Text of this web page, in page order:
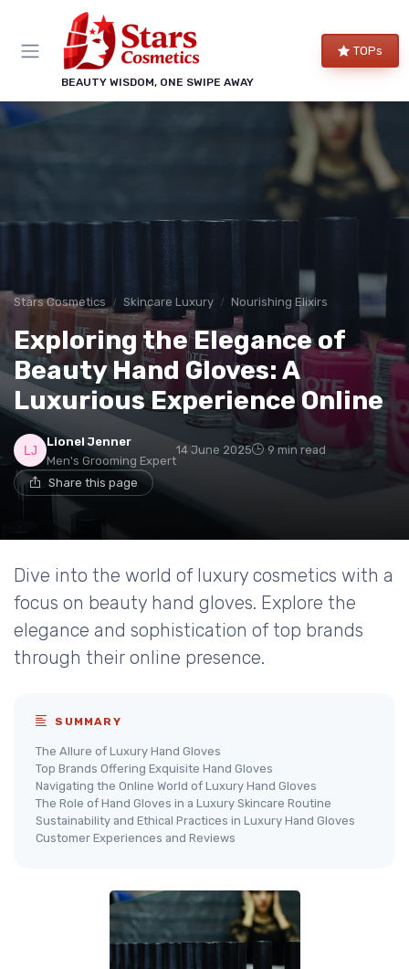
BEAUTY WISDOM, ONE SWIPE AWAY
TOPs
Stars Cosmetics Skincare Luxury Nourishing Elixirs
Exploring the Elegance of
Beauty Hand Gloves: A
Luxurious Experience Online
Lionel Jenner
Men's Grooming Expert
14 June 2025 9 min read
Share this page
Dive into the world of luxury cosmetics with a
focus on beauty hand gloves. Explore the
elegance and sophistication of top brands
through their online presence.
SUMMARY
The Allure of Luxury Hand Gloves
Top Brands Offering Exquisite Hand Gloves
Navigating the Online World of Luxury Hand Gloves
The Role of Hand Gloves in a Luxury Skincare Routine
Sustainability and Ethical Practices in Luxury Hand Gloves
Customer Experiences and Reviews